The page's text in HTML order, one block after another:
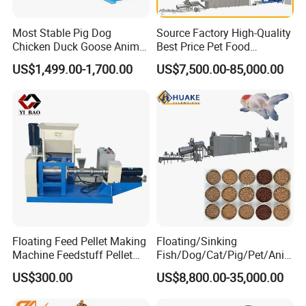
Mixer
Most Stable Pig Dog
Chicken Duck Goose Animal
Pet Feed Maker Press Mill
Floating Catfish Fish Feed
Processing Extruder Pellet
Machine
US$1,499.00-1,700.00
Source Factory High-Quality
Best Price Pet Food
Production Line Dog Cat
Food Manufacturing Unit
Plant Equipment Aquatic
Fish Shrimp Feed Making
Extruder Machine
US$7,500.00-85,000.00
Floating Feed Pellet Making
Machine Feedstuff Pellet
Machine Pet Food Making
Machinery Extrusion Food
Extruder Fish Feed Extruder
US$300.00
Floating/Sinking
Fish/Dog/Cat/Pig/Pet/Ani
mal Food/Feed Pellet
Processing
US$8,800.00-35,000.00